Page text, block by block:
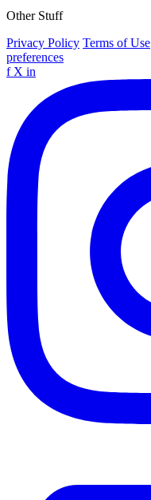
Other Stuff
Privacy Policy Terms of Use
preferences
f X in